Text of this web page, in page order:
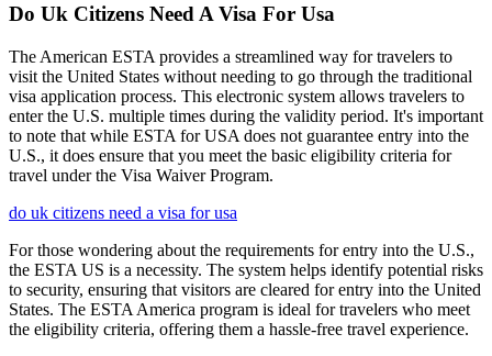
Do Uk Citizens Need A Visa For Usa
The American ESTA provides a streamlined way for travelers to
visit the United States without needing to go through the traditional
visa application process. This electronic system allows travelers to
enter the U.S. multiple times during the validity period. It's important
to note that while ESTA for USA does not guarantee entry into the
U.S., it does ensure that you meet the basic eligibility criteria for
travel under the Visa Waiver Program.
do uk citizens need a visa for usa
For those wondering about the requirements for entry into the U.S.,
the ESTA US is a necessity. The system helps identify potential risks
to security, ensuring that visitors are cleared for entry into the United
States. The ESTA America program is ideal for travelers who meet
the eligibility criteria, offering them a hassle-free travel experience.